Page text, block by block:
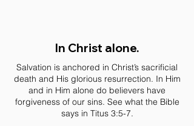
In Christ alone.
Salvation is anchored in Christ’s sacrificial
death and His glorious resurrection. In Him
and in Him alone do believers have
forgiveness of our sins. See what the Bible
says in Titus 3:5-7.